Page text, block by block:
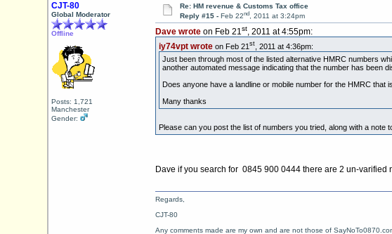
CJT-80
Global Moderator
Offline
Posts: 1,721
Manchester
Gender:
Re: HM revenue & Customs Tax office
Reply #15 - Feb 22nd, 2011 at 3:24pm
Dave wroteon Feb 21st, 2011 at 4:55pm:
iy74vpt wroteon Feb 21 st, 2011 at 4:36pm:
Just been through most of the listed alternative HMRC numbers
another automated message indicating that the number has been
Does anyone have a landline or mobile number for the HMRC that
Many thanks
Please can you post the list of numbers you tried, along with a
Dave if you search for 0845 900 0444 there are 2 un-
Regards,
CJT-80
Any comments made are my own and are not those of